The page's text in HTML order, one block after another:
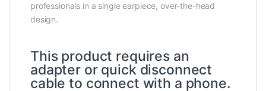
professionals in a single earpiece, over-the-head
design.
This product requires an
adapter or quick disconnect
cable to connect with a phone.